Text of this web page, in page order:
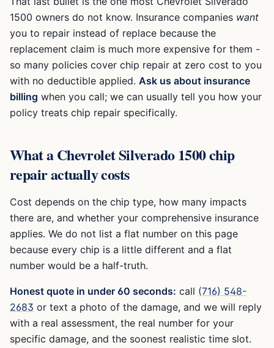
1500 owners do not know. Insurance companies want
you to repair instead of replace because the
replacement claim is much more expensive for them -
so many policies cover chip repair at zero cost to you
with no deductible applied. Ask us about insurance
billing when you call; we can usually tell you how your
policy treats chip repair specifically.
What aChevrolet Silverado 1500chip
repair actually costs
Cost depends on the chip type, how many impacts
there are, and whether your comprehensive insurance
applies. We do not list a flat number on this page
because every chip is a little different and a flat
number would be a half-truth.
Honest quote in under 60 seconds: call (716) 548-
2683 or text a photo of the damage, and we will reply
with a real assessment, the real number for your
specific damage, and the soonest realistic time slot.